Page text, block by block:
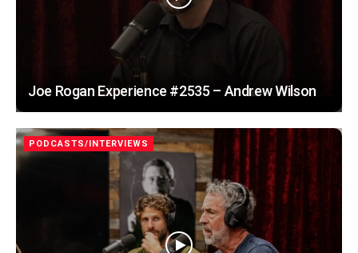
Joe Rogan Experience #2535 – Andrew Wilson
PODCASTS/INTERVIEWS